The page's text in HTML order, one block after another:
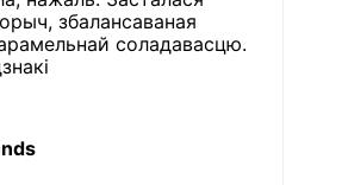
збалансаваная
соладавасцю.